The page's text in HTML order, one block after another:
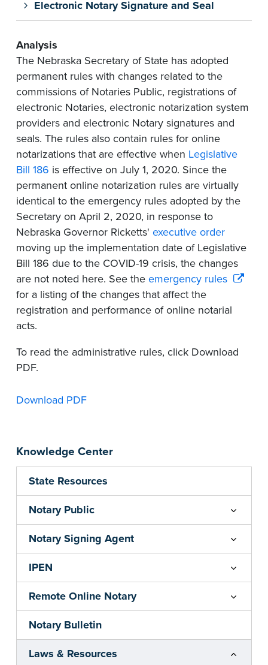
Knowledge Center
State Resources
Notary Public
Notary Signing Agent
IPEN
Remote Online Notary
Notary Bulletin
Laws & Resources
Electronic Notary Signature and Seal
Analysis
The Nebraska Secretary of State has adopted
permanent rules with changes related to the
commissions of Notaries Public, registrations of
electronic Notaries, electronic notarization system
providers and electronic Notary signatures and
seals. The rules also contain rules for online
notarizations that are effective when Legislative
Bill 186 is effective on July 1, 2020. Since the
permanent online notarization rules are virtually
identical to the emergency rules adopted by the
Secretary on April 2, 2020, in response to
Nebraska Governor Ricketts' executive order
moving up the implementation date of Legislative
Bill 186 due to the COVID-19 crisis, the changes
are not noted here. See the emergency rules
for a listing of the changes that affect the
registration and performance of online notarial
acts.
To read the administrative rules, click Download
PDF.
Download PDF